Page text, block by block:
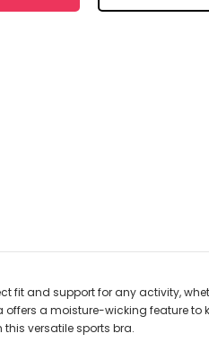
fit and support for any activity,
offers a moisture-wicking feature to
versatile sports bra.